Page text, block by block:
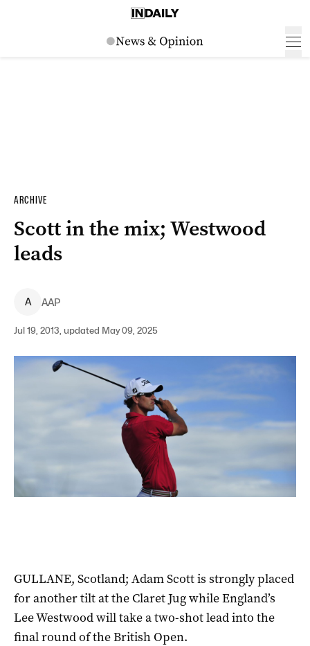
ARCHIVE
Scott in the mix; Westwood
leads
A AAP
Jul 19, 2013, updated May 09, 2025
GULLANE, Scotland; Adam Scott is strongly placed
for another tilt at the Claret Jug while England’s
Lee Westwood will take a two-shot lead into the
final round of the British Open.